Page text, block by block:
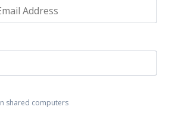
shared computers